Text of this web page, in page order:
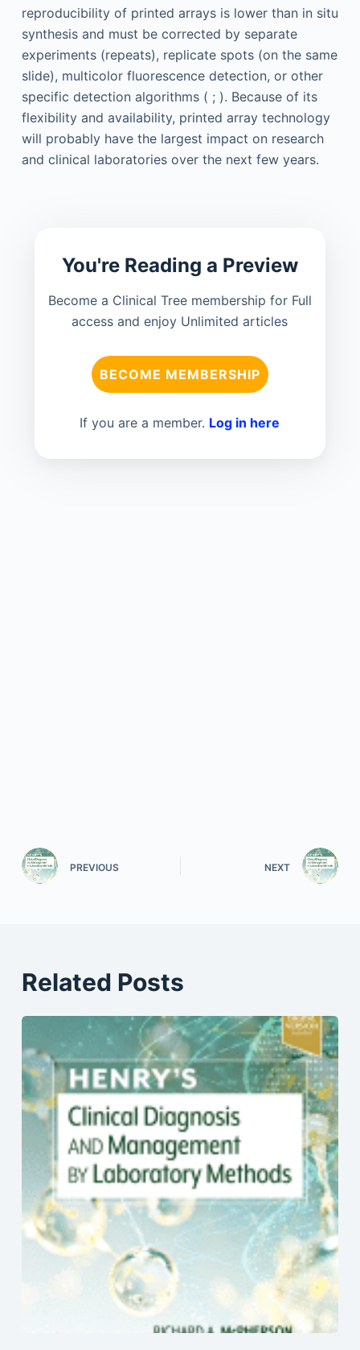
reproducibility of printed arrays is lower than in situ
synthesis and must be corrected by separate
experiments (repeats), replicate spots (on the same
slide), multicolor fluorescence detection, or other
specific detection algorithms ( ; ). Because of its
flexibility and availability, printed array technology
will probably have the largest impact on research
and clinical laboratories over the next few years.
You're Reading a Preview
Become a Clinical Tree membership for Full
access and enjoy Unlimited articles
BECOME MEMBERSHIP
If you are a member. Log in here
PREVIOUS NEXT
Related Posts